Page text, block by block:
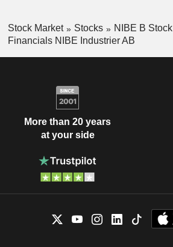
Stock Market Stocks
NIBE B Stock
Financials NIBE Industrier AB
More than 20 years
at your side